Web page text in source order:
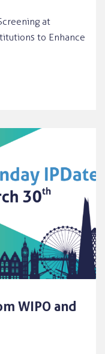
at
to Enhance
WIPO and